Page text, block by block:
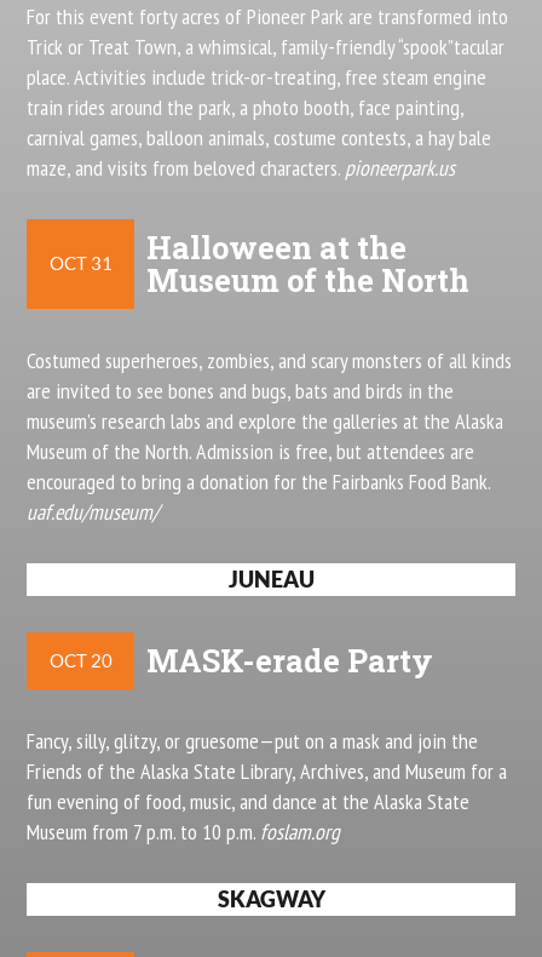
For this event forty acres of Pioneer Park are transformed into
Trick or Treat Town, a whimsical, family-friendly “spook”tacular
place. Activities include trick-or-treating, free steam engine
train rides around the park, a photo booth, face painting,
carnival games, balloon animals, costume contests, a hay bale
maze, and visits from beloved characters. pioneerpark.us
OCT 31 Halloween at the
Museum of the North
Costumed superheroes, zombies, and scary monsters of all kinds
are invited to see bones and bugs, bats and birds in the
museum’s research labs and explore the galleries at the Alaska
Museum of the North. Admission is free, but attendees are
encouraged to bring a donation for the Fairbanks Food Bank.
uaf.edu/museum/
JUNEAU
OCT 20 MASK-erade Party
Fancy, silly, glitzy, or gruesome—put on a mask and join the
Friends of the Alaska State Library, Archives, and Museum for a
fun evening of food, music, and dance at the Alaska State
Museum from 7 p.m. to 10 p.m. foslam.org
SKAGWAY